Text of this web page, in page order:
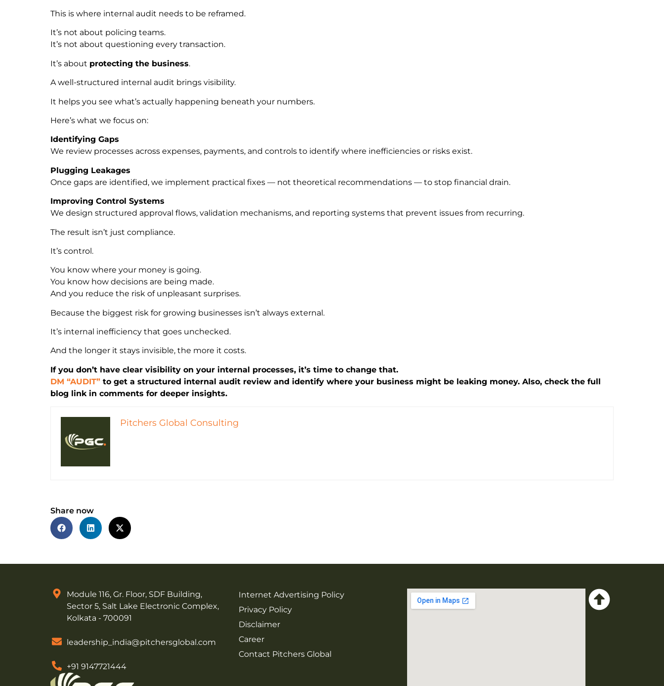
This is where internal audit needs to be reframed.
It’s not about policing teams.
It’s not about questioning every transaction.
It’s about protecting the business.
A well-structured internal audit brings visibility.
It helps you see what’s actually happening beneath your numbers.
Here’s what we focus on:
Identifying Gaps
We review processes across expenses, payments, and controls to identify where inefficiencies or risks exist.
Plugging Leakages
Once gaps are identified, we implement practical fixes — not theoretical recommendations — to stop financial drain.
Improving Control Systems
We design structured approval flows, validation mechanisms, and reporting systems that prevent issues from recurring.
The result isn’t just compliance.
It’s control.
You know where your money is going.
You know how decisions are being made.
And you reduce the risk of unpleasant surprises.
Because the biggest risk for growing businesses isn’t always external.
It’s internal inefficiency that goes unchecked.
And the longer it stays invisible, the more it costs.
If you don’t have clear visibility on your internal processes, it’s time to change that.
DM “AUDIT” to get a structured internal audit review and identify where your business might be leaking money. Also, check the full
blog link in comments for deeper insights.
Pitchers Global Consulting
Share now
Module 116, Gr. Floor, SDF Building,
Sector 5, Salt Lake Electronic Complex,
Kolkata - 700091
leadership_india@pitchersglobal.com
+91 9147721444
Internet Advertising Policy
Privacy Policy
Disclaimer
Career
Contact Pitchers Global